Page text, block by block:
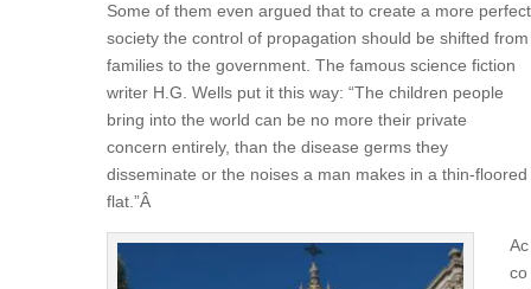
Some of them even argued that to create a more perfect
society the control of propagation should be shifted from
families to the government. The famous science fiction
writer H.G. Wells put it this way: “The children people
bring into the world can be no more their private
concern entirely, than the disease germs they
disseminate or the noises a man makes in a thin-floored
flat.”Â
Ac
co